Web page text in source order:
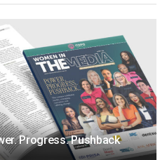
Progress. Pushback